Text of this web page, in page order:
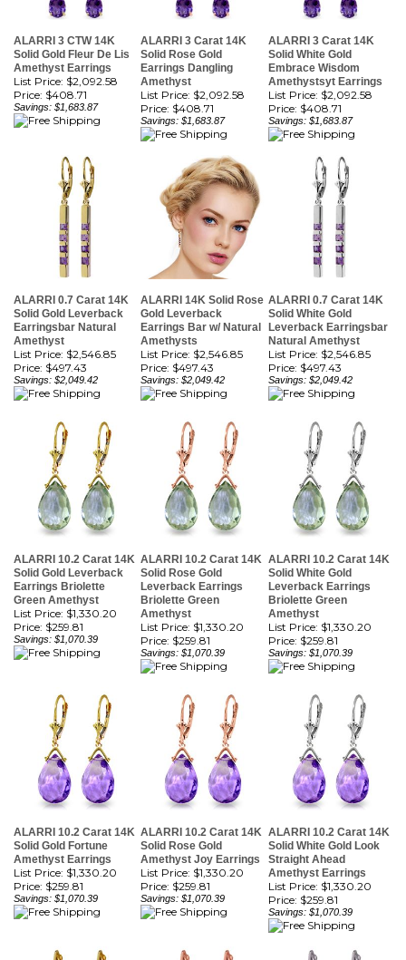
ALARRI 3 CTW 14K
Solid Gold Fleur De Lis
Amethyst Earrings
List Price: $2,092.58
Price:$408.71
Savings: $1,683.87
ALARRI 3 Carat 14K
Solid Rose Gold
Earrings Dangling
Amethyst
List Price: $2,092.58
Price:$408.71
Savings: $1,683.87
ALARRI 3 Carat 14K
Solid White Gold
Embrace Wisdom
Amethystsyt Earrings
List Price: $2,092.58
Price:$408.71
Savings: $1,683.87
ALARRI 0.7 Carat 14K
Solid Gold Leverback
Earringsbar Natural
Amethyst
List Price: $2,546.85
Price:$497.43
Savings: $2,049.42
ALARRI 14K Solid Rose
Gold Leverback
Earrings Bar w/ Natural
Amethysts
List Price: $2,546.85
Price:$497.43
Savings: $2,049.42
ALARRI 0.7 Carat 14K
Solid White Gold
Leverback Earringsbar
Natural Amethyst
List Price: $2,546.85
Price:$497.43
Savings: $2,049.42
ALARRI 10.2 Carat 14K
Solid Gold Leverback
Earrings Briolette
Green Amethyst
List Price: $1,330.20
Price:$259.81
Savings: $1,070.39
ALARRI 10.2 Carat 14K
Solid Rose Gold
Leverback Earrings
Briolette Green
Amethyst
List Price: $1,330.20
Price:$259.81
Savings: $1,070.39
ALARRI 10.2 Carat 14K
Solid White Gold
Leverback Earrings
Briolette Green
Amethyst
List Price: $1,330.20
Price:$259.81
Savings: $1,070.39
ALARRI 10.2 Carat 14K
Solid Gold Fortune
Amethyst Earrings
List Price: $1,330.20
Price:$259.81
Savings: $1,070.39
ALARRI 10.2 Carat 14K
Solid Rose Gold
Amethyst Joy Earrings
List Price: $1,330.20
Price:$259.81
Savings: $1,070.39
ALARRI 10.2 Carat 14K
Solid White Gold Look
Straight Ahead
Amethyst Earrings
List Price: $1,330.20
Price:$259.81
Savings: $1,070.39